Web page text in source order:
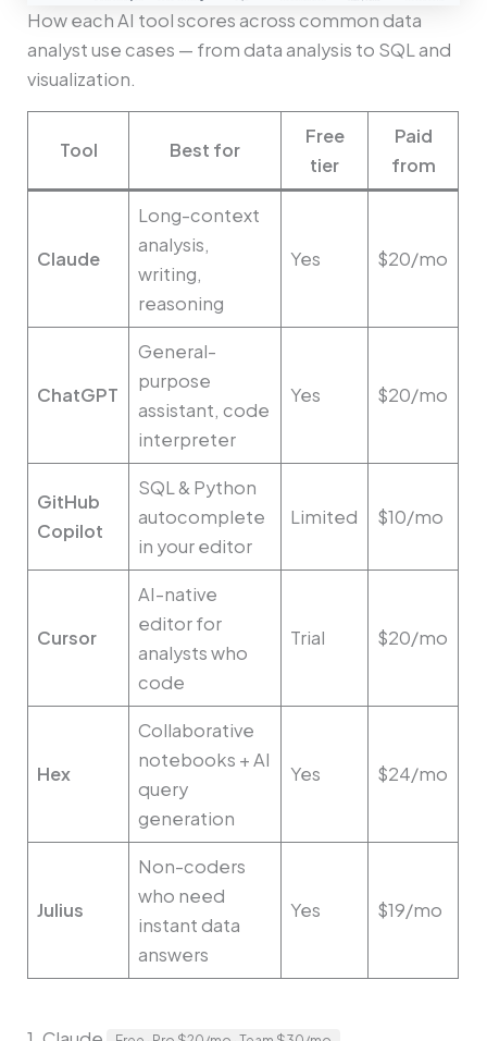
How each AI tool scores across common data
analyst use cases — from data analysis to SQL and
visualization.
Tool Best for
Free
tier
Paid
from
Claude
Long-context
analysis,
writing,
reasoning
Yes $20/mo
ChatGPT
General-
purpose
assistant, code
interpreter
Yes $20/mo
GitHub
Copilot
SQL & Python
autocomplete
in your editor
Limited $10/mo
Cursor
AI-native
editor for
analysts who
code
Trial $20/mo
Hex
Collaborative
notebooks + AI
query
generation
Yes $24/mo
Julius
Non-coders
who need
instant data
answers
Yes $19/mo